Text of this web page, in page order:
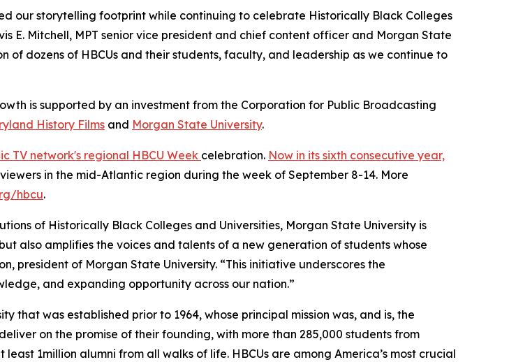
our storytelling footprint while continuing to celebrate Historically Black Colleges
E. Mitchell, MPT senior vice president and chief content officer and Morgan State
dozens of HBCUs and their students, faculty, and leadership as we continue to
is supported by an investment from the Corporation for Public Broadcasting
History Films and Morgan State University.
TV network's regional HBCU Week celebration. Now in its sixth consecutive year,
in the mid-Atlantic region during the week of September 8-14. More
hbcu.
of Historically Black Colleges and Universities, Morgan State University is
also amplifies the voices and talents of a new generation of students whose
president of Morgan State University. “This initiative underscores the
and expanding opportunity across our nation.”
that was established prior to 1964, whose principal mission was, and is, the
on the promise of their founding, with more than 285,000 students from
1million alumni from all walks of life. HBCUs are among America’s most crucial